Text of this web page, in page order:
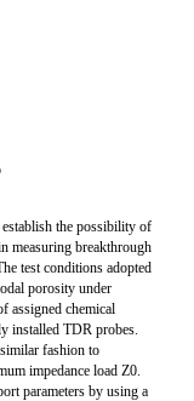
the possibility of
measuring breakthrough
test conditions adopted
porosity under
assigned chemical
installed TDR probes.
fashion to
impedance load Z0.
parameters by using a